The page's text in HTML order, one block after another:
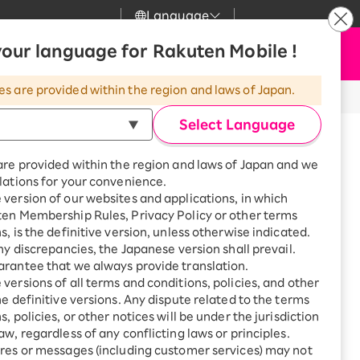
Language
Great deals when you
combine with a
smartphone!
SAIKYO HOME
Program
Smartphone +
Rakuten Turbo
Sign up for Rakuten Turbo
for the first time and get
1,000 point rebates every
month
Smartphone +
Rakuten Hikari
Support
Turbo
Hikari
Denki
Search
my Rakuten
Apply Now
language for Rakuten Mobile !
are provided within the region and laws of Japan.
Select Language
provided within the region and laws of Japan and we
for your convenience.
version of our websites and applications, in which
Membership Rules, Privacy Policy or other terms
is the definitive version, unless otherwise indicated.
discrepancies, the Japanese version shall prevail.
that we always provide translation.
versions of all terms and conditions, policies, and other
definitive versions. Any dispute related to the terms
policies, or other notices will be under the jurisdiction
regardless of any conflicting laws or principles.
or messages (including customer services) may not
※All amounts listed are incl. tax.